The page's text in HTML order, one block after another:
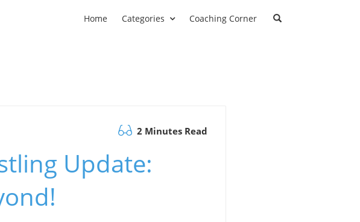
Home Categories Coaching Corner
2 Minutes Read
Update: